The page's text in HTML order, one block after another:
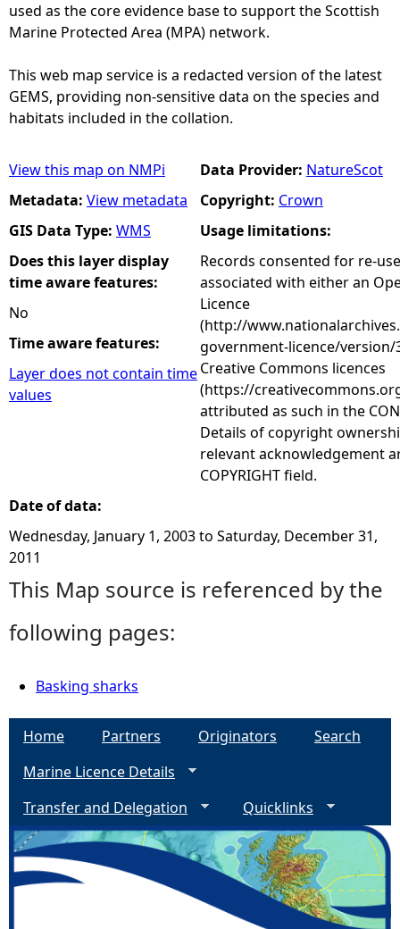
used as the core evidence base to support the Scottish
Marine Protected Area (MPA) network.
This web map service is a redacted version of the latest
GEMS, providing non-sensitive data on the species and
habitats included in the collation.
View this map on NMPi
Metadata: View metadata
GIS Data Type: WMS
Does this layer display
time aware features:
No
Time aware features:
Layer does not contain time
values
Data Provider: NatureScot
Copyright: Crown
Usage limitations:
Records consented for re-
associated with either an
Licence
(http://
government-licence/
Creative Commons licences
(https://
attributed as such in the
Details of copyright
relevant acknowledgement
COPYRIGHT field.
Date of data:
Wednesday, January 1, 2003to Saturday, December 31,
2011
This Map source is referenced by the
following pages:
Basking sharks
Home Partners Originators
Search
Marine Licence Details
Transfer and Delegation
Quicklinks